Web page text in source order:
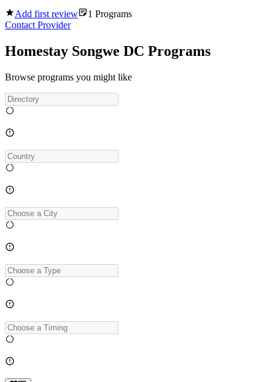
Add first review 1 Programs
Contact Provider
Homestay Songwe DC Programs
Browse programs you might like